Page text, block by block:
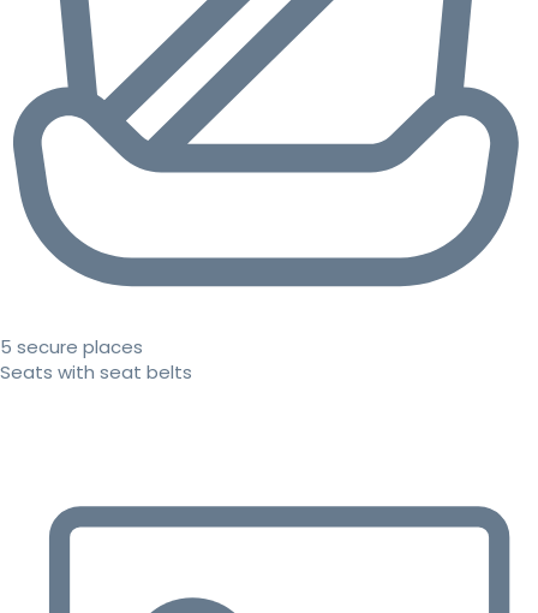
5 secure places
Seats with seat belts